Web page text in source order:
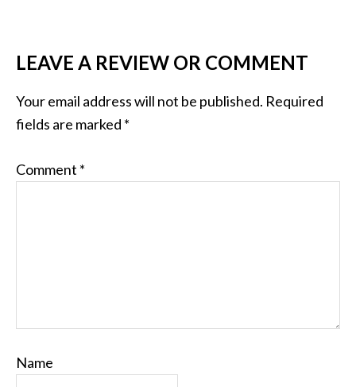
LEAVE A REVIEW OR COMMENT
Your email address will not be published. Required
fields are marked *
Comment *
Name